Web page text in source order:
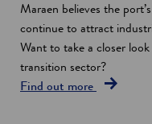
Maraen believes the
continue to attract
Want to take a closer
transition sector?
Find out more